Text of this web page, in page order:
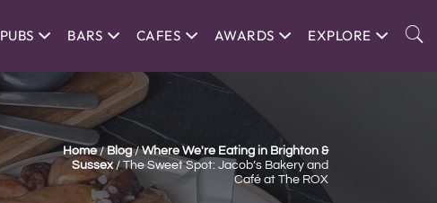
PUBS BARS CAFES AWARDS EXPLORE
Home/Blog/Where We're Eating in Brighton &
Sussex/The Sweet Spot: Jacob’s Bakery and
Café at The ROX